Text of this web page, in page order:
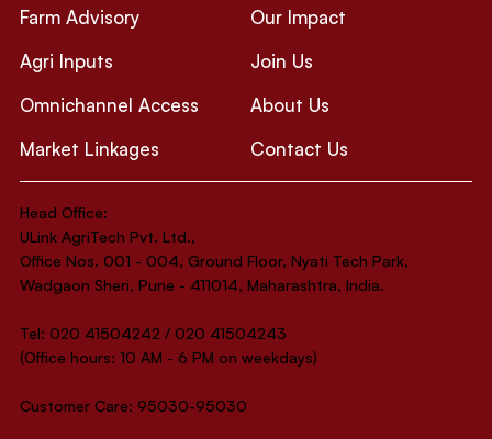
Farm Advisory
Agri Inputs
Omnichannel Access
Market Linkages
Our Impact
Join Us
About Us
Contact Us
Head Office:
ULink AgriTech Pvt. Ltd.,
Office Nos. 001 - 004, Ground Floor, Nyati Tech Park,
Wadgaon Sheri, Pune - 411014, Maharashtra, India.
Tel: 020 41504242 / 020 41504243
(Office hours: 10 AM - 6 PM on weekdays)
Customer Care: 95030-95030